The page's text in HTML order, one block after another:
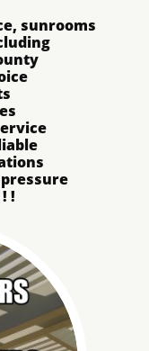
sunrooms​​​​​​​​​​​
!